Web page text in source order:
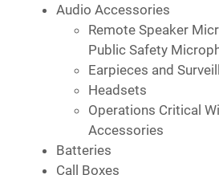
Audio Accessories
Remote Speaker
Public Safety
Earpieces and
Headsets
Operations Critical
Accessories
Batteries
Call Boxes